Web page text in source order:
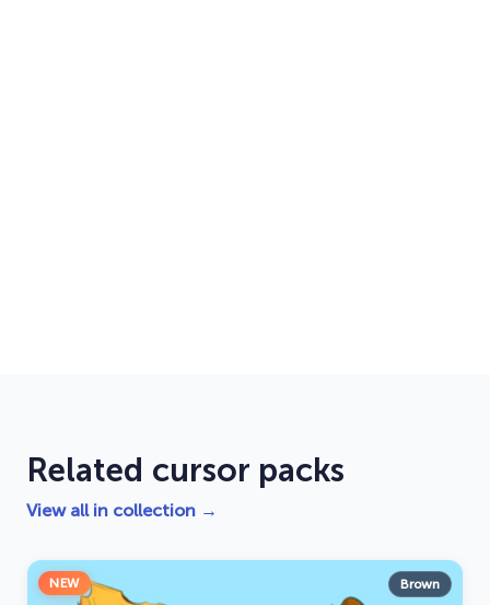
Related cursor packs
View all in collection →
NEW Brown